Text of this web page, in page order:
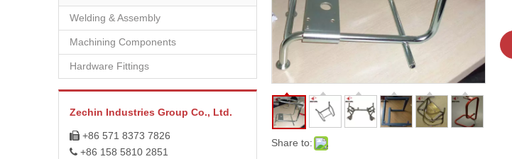
Welding & Assembly
Machining Components
Hardware Fittings
Zechin Industries Group Co., Ltd.
 +86 571 8373 7826
 +86 158 5810 2851
Share to: